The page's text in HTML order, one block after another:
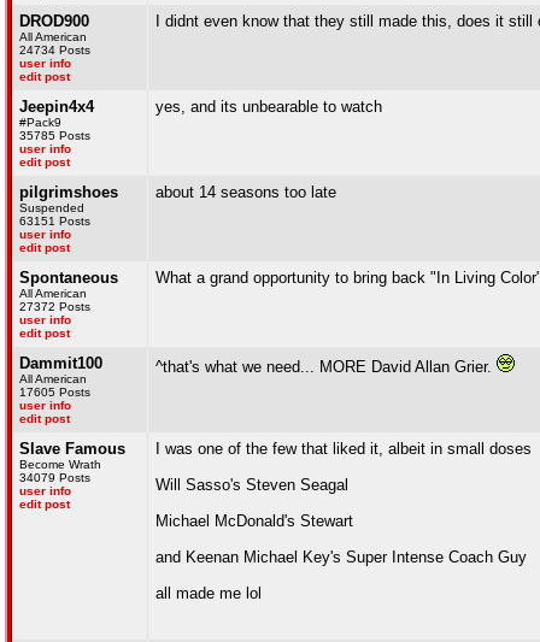
DROD900
All American
24734 Posts
user info
edit post
I didnt even know that they still made this, does it still
Jeepin4x4
#Pack9
35785 Posts
user info
edit post
yes, and its unbearable to watch
pilgrimshoes
Suspended
63151 Posts
user info
edit post
about 14 seasons too late
Spontaneous
All American
27372 Posts
user info
edit post
What a grand opportunity to bring back "In Living
Dammit100
All American
17605 Posts
user info
edit post
^that's what we need... MORE David Allan Grier.
Slave Famous
Become Wrath
34079 Posts
user info
edit post
I was one of the few that liked it, albeit in small doses
Will Sasso's Steven Seagal
Michael McDonald's Stewart
and Keenan Michael Key's Super Intense Coach Guy
all made me lol